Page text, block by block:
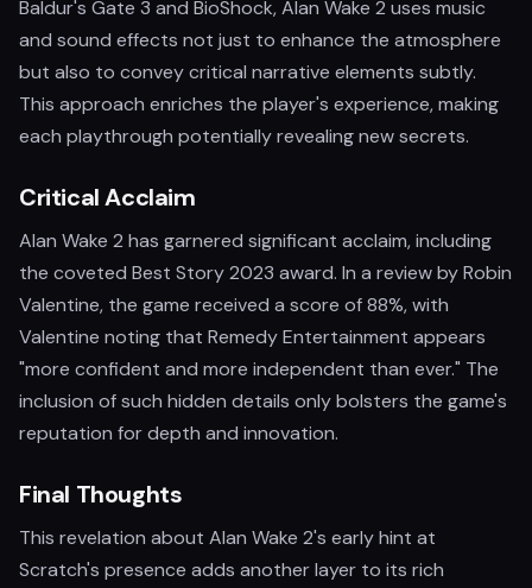
Baldur's Gate 3 and BioShock, Alan Wake 2 uses music
and sound effects not just to enhance the atmosphere
but also to convey critical narrative elements subtly.
This approach enriches the player's experience, making
each playthrough potentially revealing new secrets.
Critical Acclaim
Alan Wake 2 has garnered significant acclaim, including
the coveted Best Story 2023 award. In a review by Robin
Valentine, the game received a score of 88%, with
Valentine noting that Remedy Entertainment appears
"more confident and more independent than ever." The
inclusion of such hidden details only bolsters the game's
reputation for depth and innovation.
Final Thoughts
This revelation about Alan Wake 2's early hint at
Scratch's presence adds another layer to its rich